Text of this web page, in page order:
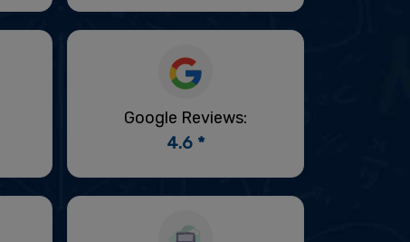
Google Reviews:
4.6 *